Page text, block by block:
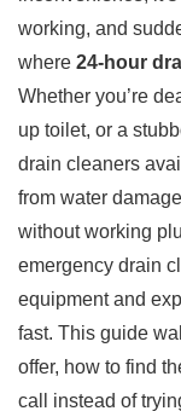
working, and
where 24-hour
Whether you’re
up toilet, or a
drain cleaners
from water
without working
emergency drain
equipment and
fast. This guide
offer, how to find
call instead of